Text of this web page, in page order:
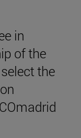
in
of the
the